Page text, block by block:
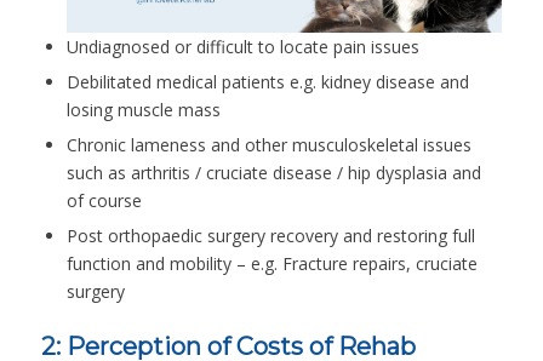
Undiagnosed or difficult to locate pain issues
Debilitated medical patients e.g. kidney disease and
losing muscle mass
Chronic lameness and other musculoskeletal issues
such as arthritis / cruciate disease / hip dysplasia and
of course
Post orthopaedic surgery recovery and restoring full
function and mobility – e.g. Fracture repairs, cruciate
surgery
2: Perception of Costs of Rehab